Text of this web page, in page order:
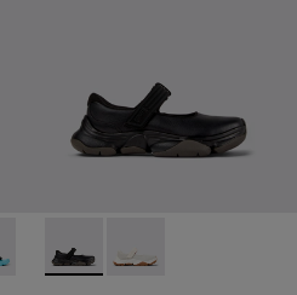
- Multicolor Textile Sandals for
008 - Blue Textile Sandals
- K101048-006 - Brown Textile
Sandal - K101048-003 -
Karst Sandal - K101048-001 -
Karst 2 - K101071-001 -
Karst 2 - K101071-